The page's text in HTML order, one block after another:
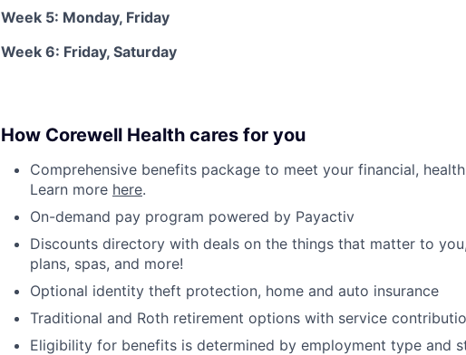
Week 5: Monday, Friday
Week 6: Friday, Saturday
How Corewell Health cares for you
Comprehensive benefits package to meet your financial,
Learn more here.
On-demand pay program powered by Payactiv
Discounts directory with deals on the things that matter to
plans, spas, and more!
Optional identity theft protection, home and auto insurance
Traditional and Roth retirement options with service
Eligibility for benefits is determined by employment type and